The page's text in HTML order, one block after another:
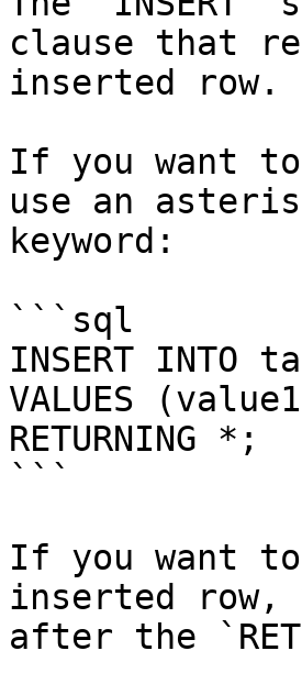
clause that
inserted row.
If you want
use an
keyword:
```sql
INSERT INTO
VALUES
RETURNING *;
```
If you want
inserted row,
after the